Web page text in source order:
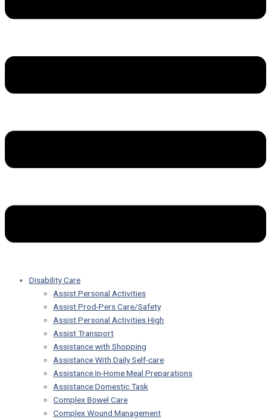
Disability Care
Assist Personal Activities
Assist Prod-Pers Care/Safety
Assist Personal Activities High
Assist Transport
Assistance with Shopping
Assistance With Daily Self-care
Assistance In-Home Meal Preparations
Assistance Domestic Task
Complex Bowel Care
Complex Wound Management